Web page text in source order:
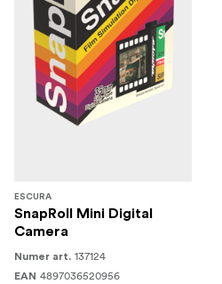
ESCURA
SnapRoll Mini Digital
Camera
Numer art. 137124
EAN 4897036520956